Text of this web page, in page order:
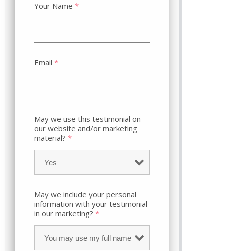
Your Name*
Email*
May we use this testimonial on
our website and/or marketing
material?*
May we include your personal
information with your testimonial
in our marketing?*